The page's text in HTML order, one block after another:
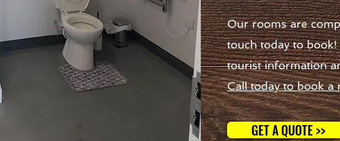
Our rooms are
touch today to
tourist information
Call today to book a
GET A QUOTE >>